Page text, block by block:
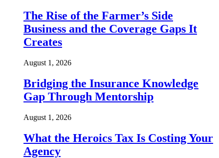
The Rise of the Farmer’s Side
Business and the Coverage Gaps It
Creates
August 1, 2026
Bridging the Insurance Knowledge
Gap Through Mentorship
August 1, 2026
What the Heroics Tax Is Costing Your
Agency